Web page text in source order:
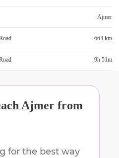
Ajmer
664 km
9h 51m
Ajmer from
for the best way